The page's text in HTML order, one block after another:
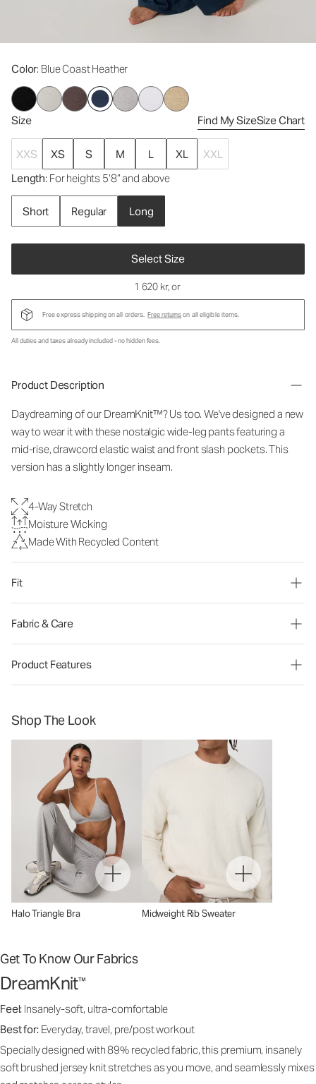
Color: Blue Coast Heather
Size Find My SizeSize Chart
XXS XS S M L XL
XXL
Length: For heights 5’8” and above
Short Regular Long
Select Size
1 620 kr, or
Free express shipping on all orders. Free returnson all eligible items.
All duties and taxes already included - no hidden fees.
Product Description
Daydreaming of our DreamKnit™? Us too. We've designed a new
way to wear it with these nostalgic wide-leg pants featuring a
mid-rise, drawcord elastic waist and front slash pockets. This
version has a slightly longer inseam.
4-Way Stretch
Moisture Wicking
Made With Recycled Content
Fit
Fabric & Care
Product Features
Shop The Look
Halo Triangle Bra Midweight Rib Sweater
Get To Know Our Fabrics
DreamKnit™
Feel: Insanely-soft, ultra-comfortable
Best for: Everyday, travel, pre/post workout
Specially designed with 89% recycled fabric, this premium, insanely
soft brushed jersey knit stretches as you move, and seamlessly mixes